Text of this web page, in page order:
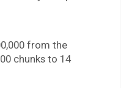
from the
chunks to 14